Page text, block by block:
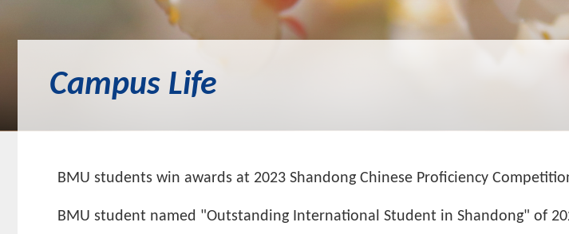
Campus Life
BMU students win awards at 2023 Shandong Chinese Proficiency
BMU student named "Outstanding International Student in Shandong" of